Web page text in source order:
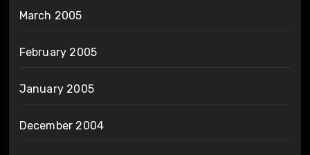
March 2005
February 2005
January 2005
December 2004